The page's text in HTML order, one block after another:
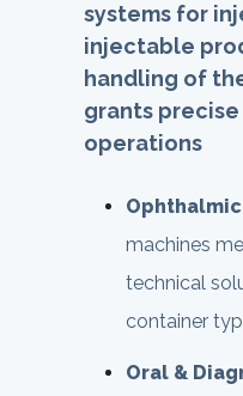
systems for
injectable
handling of
grants
operations
machines
technical
container
Oral &